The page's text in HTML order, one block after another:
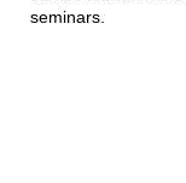
seminars.